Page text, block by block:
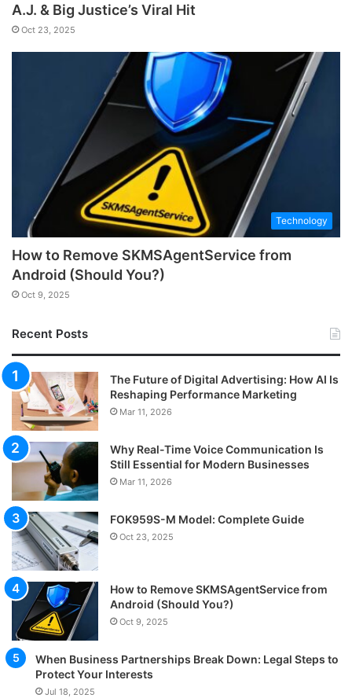
A.J. & Big Justice’s Viral Hit
Oct 23, 2025
Technology
How to Remove SKMSAgentService from
Android (Should You?)
Oct 9, 2025
Recent Posts
The Future of Digital Advertising: How AI Is
Reshaping Performance Marketing
Mar 11, 2026
Why Real-Time Voice Communication Is
Still Essential for Modern Businesses
Mar 11, 2026
FOK959S-M Model: Complete Guide
Oct 23, 2025
How to Remove SKMSAgentService from
Android (Should You?)
Oct 9, 2025
When Business Partnerships Break Down: Legal Steps to
Protect Your Interests
Jul 18, 2025